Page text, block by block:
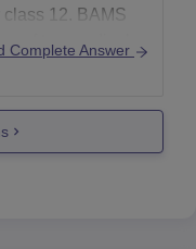
12. BAMS
of top medical
Complete Answer